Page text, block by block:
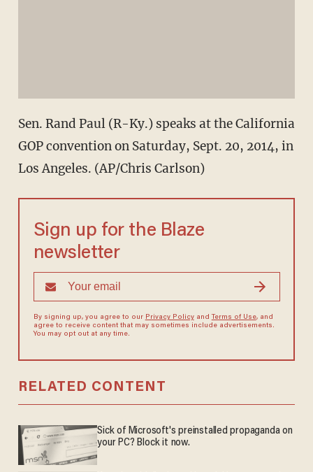
Sen. Rand Paul (R-Ky.) speaks at the California
GOP convention on Saturday, Sept. 20, 2014, in
Los Angeles. (AP/Chris Carlson)
Sign up for the Blaze
newsletter
By signing up, you agree to our Privacy Policyand Terms of Use, and
agree to receive content that may sometimes include advertisements.
You may opt out at any time.
RELATED CONTENT
Sick of Microsoft's preinstalled propaganda on
your PC? Block it now.